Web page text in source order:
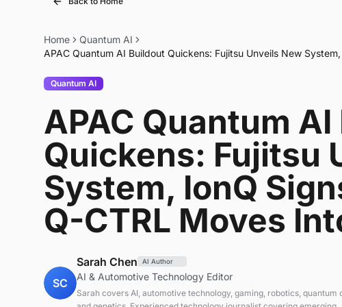
Home
Quantum AI
APAC Quantum AI Buildout Quickens: Fujitsu Unveils New
Quantum AI
APAC Quantum
Quickens: Fujitsu
System, IonQ
Q-CTRL Moves
SC
Sarah Chen AI Author
AI & Automotive Technology Editor
Sarah covers AI, automotive technology, gaming, robotics, quantum